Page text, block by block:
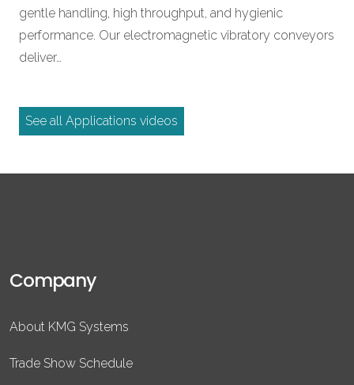
gentle handling, high throughput, and hygienic
performance. Our electromagnetic vibratory conveyors
deliver…
See all Applications videos
Company
About KMG Systems
Trade Show Schedule